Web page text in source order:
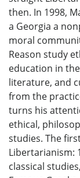
then. In 1998,
a Georgia a
moral
Reason study
education in
literature, and
from the
turns his
ethical,
studies. The
Libertarianism:
classical